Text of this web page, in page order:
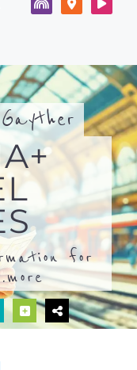
for
more